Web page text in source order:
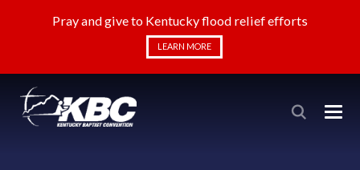
Pray and give to Kentucky flood relief efforts
LEARN MORE